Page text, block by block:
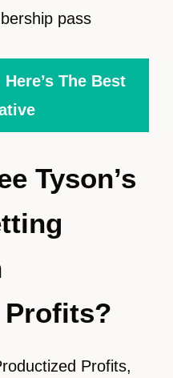
pass
The Best
Tyson’s
Profits,